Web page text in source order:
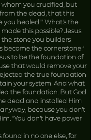
whom you crucified, but
the dead, that this
healed.’” What’s the
this possible? Jesus.
the stone you builders
become the cornerstone.”
to be the foundation of
that would remove your
the true foundation
your system. And what
the foundation. But God
dead and installed Him
because you don’t
“You don’t have power
found in no one else, for